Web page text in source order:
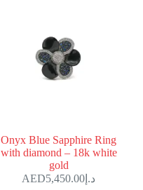
Onyx Blue Sapphire Ring
with diamond – 18k white
gold
د.إ 5,450.00